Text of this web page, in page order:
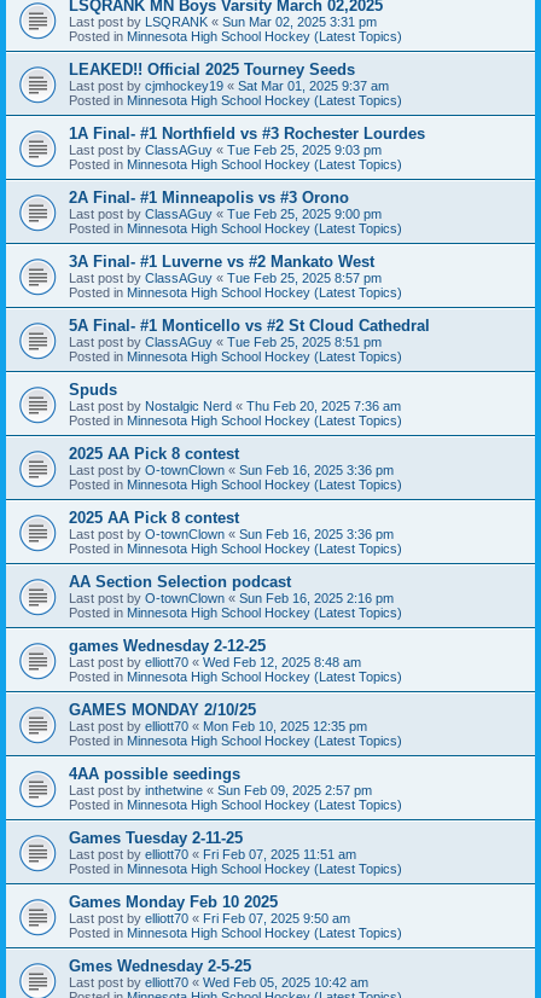
LSQRANK MN Boys Varsity March 02,2025
Last post by LSQRANK « Sun Mar 02, 2025 3:31 pm
Posted in Minnesota High School Hockey (Latest Topics)
LEAKED!! Official 2025 Tourney Seeds
Last post by cjmhockey19 « Sat Mar 01, 2025 9:37 am
Posted in Minnesota High School Hockey (Latest Topics)
1A Final- #1 Northfield vs #3 Rochester Lourdes
Last post by ClassAGuy « Tue Feb 25, 2025 9:03 pm
Posted in Minnesota High School Hockey (Latest Topics)
2A Final- #1 Minneapolis vs #3 Orono
Last post by ClassAGuy « Tue Feb 25, 2025 9:00 pm
Posted in Minnesota High School Hockey (Latest Topics)
3A Final- #1 Luverne vs #2 Mankato West
Last post by ClassAGuy « Tue Feb 25, 2025 8:57 pm
Posted in Minnesota High School Hockey (Latest Topics)
5A Final- #1 Monticello vs #2 St Cloud Cathedral
Last post by ClassAGuy « Tue Feb 25, 2025 8:51 pm
Posted in Minnesota High School Hockey (Latest Topics)
Spuds
Last post by Nostalgic Nerd « Thu Feb 20, 2025 7:36 am
Posted in Minnesota High School Hockey (Latest Topics)
2025 AA Pick 8 contest
Last post by O-townClown « Sun Feb 16, 2025 3:36 pm
Posted in Minnesota High School Hockey (Latest Topics)
2025 AA Pick 8 contest
Last post by O-townClown « Sun Feb 16, 2025 3:36 pm
Posted in Minnesota High School Hockey (Latest Topics)
AA Section Selection podcast
Last post by O-townClown « Sun Feb 16, 2025 2:16 pm
Posted in Minnesota High School Hockey (Latest Topics)
games Wednesday 2-12-25
Last post by elliott70 « Wed Feb 12, 2025 8:48 am
Posted in Minnesota High School Hockey (Latest Topics)
GAMES MONDAY 2/10/25
Last post by elliott70 « Mon Feb 10, 2025 12:35 pm
Posted in Minnesota High School Hockey (Latest Topics)
4AA possible seedings
Last post by inthetwine « Sun Feb 09, 2025 2:57 pm
Posted in Minnesota High School Hockey (Latest Topics)
Games Tuesday 2-11-25
Last post by elliott70 « Fri Feb 07, 2025 11:51 am
Posted in Minnesota High School Hockey (Latest Topics)
Games Monday Feb 10 2025
Last post by elliott70 « Fri Feb 07, 2025 9:50 am
Posted in Minnesota High School Hockey (Latest Topics)
Gmes Wednesday 2-5-25
Last post by elliott70 « Wed Feb 05, 2025 10:42 am